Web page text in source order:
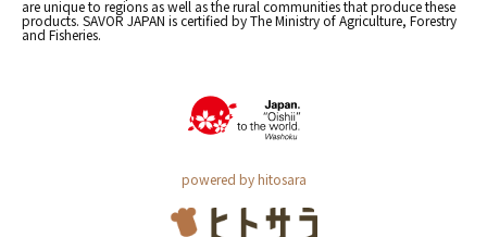
are unique to regions as well as the rural communities that produce these
products. SAVOR JAPAN is certified by The Ministry of Agriculture, Forestry
and Fisheries.
powered by hitosara